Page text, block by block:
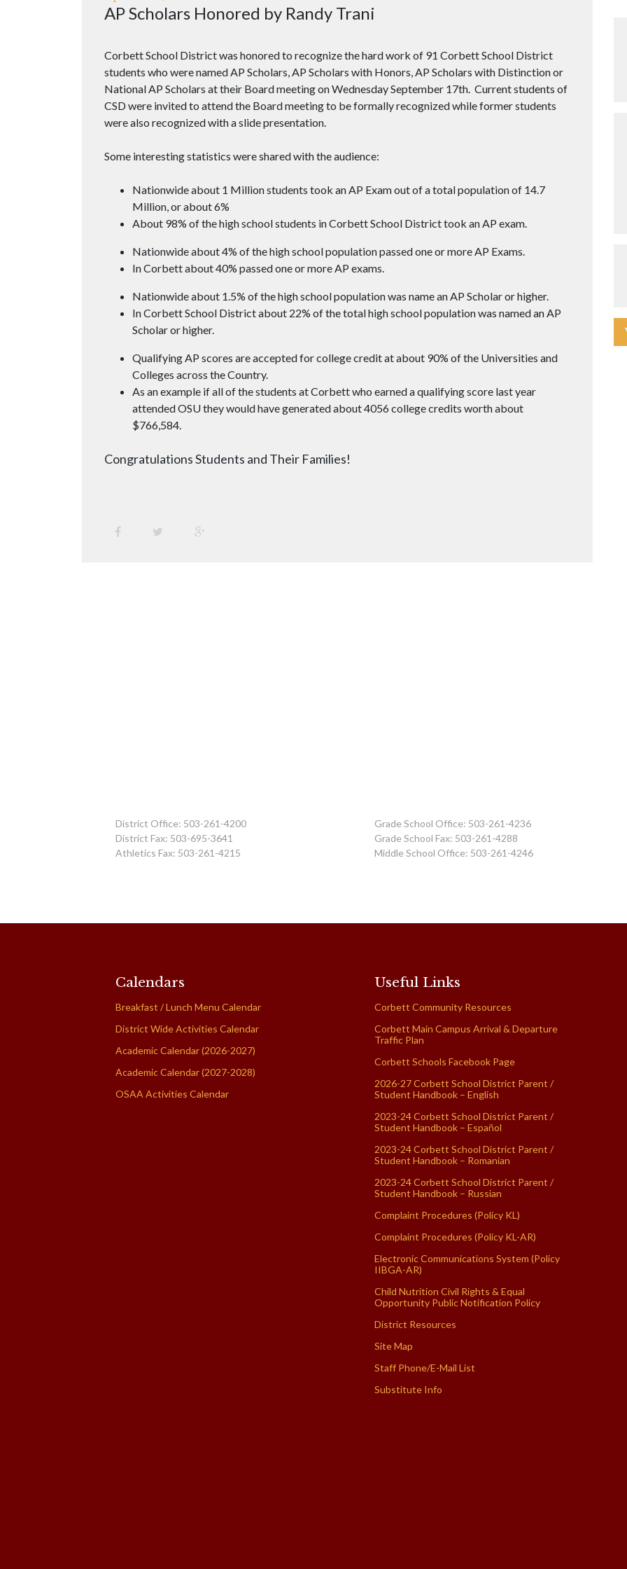
AP Scholars Honored by Randy Trani
Corbett School District was honored to recognize the hard work of 91 Corbett School District
students who were named AP Scholars, AP Scholars with Honors, AP Scholars with Distinction or
National AP Scholars at their Board meeting on Wednesday September 17th. Current students of
CSD were invited to attend the Board meeting to be formally recognized while former students
were also recognized with a slide presentation.
Some interesting statistics were shared with the audience:
Nationwide about 1 Million students took an AP Exam out of a total population of 14.7
Million, or about 6%
About 98% of the high school students in Corbett School District took an AP exam.
Nationwide about 4% of the high school population passed one or more AP Exams.
In Corbett about 40% passed one or more AP exams.
Nationwide about 1.5% of the high school population was name an AP Scholar or higher.
In Corbett School District about 22% of the total high school population was named an AP
Scholar or higher.
Qualifying AP scores are accepted for college credit at about 90% of the Universities and
Colleges across the Country.
As an example if all of the students at Corbett who earned a qualifying score last year
attended OSU they would have generated about 4056 college credits worth about
$766,584.
Congratulations Students and Their Families!
District Office: 503-261-4200
District Fax: 503-695-3641
Athletics Fax: 503-261-4215
Grade School Office: 503-261-4236
Grade School Fax: 503-261-4288
Middle School Office: 503-261-4246
Calendars
Breakfast / Lunch Menu Calendar
District Wide Activities Calendar
Academic Calendar (2026-2027)
Academic Calendar (2027-2028)
OSAA Activities Calendar
Useful Links
Corbett Community Resources
Corbett Main Campus Arrival & Departure
Traffic Plan
Corbett Schools Facebook Page
2026-27 Corbett School District Parent /
Student Handbook – English
2023-24 Corbett School District Parent /
Student Handbook – Español
2023-24 Corbett School District Parent /
Student Handbook – Romanian
2023-24 Corbett School District Parent /
Student Handbook – Russian
Complaint Procedures (Policy KL)
Complaint Procedures (Policy KL-AR)
Electronic Communications System (Policy
IIBGA-AR)
Child Nutrition Civil Rights & Equal
Opportunity Public Notification Policy
District Resources
Site Map
Staff Phone/E-Mail List
Substitute Info